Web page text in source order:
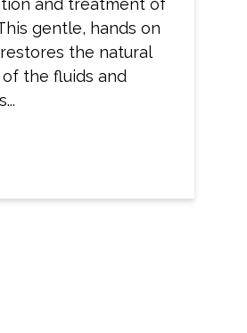
and treatment of
gentle, hands on
the natural
the fluids and